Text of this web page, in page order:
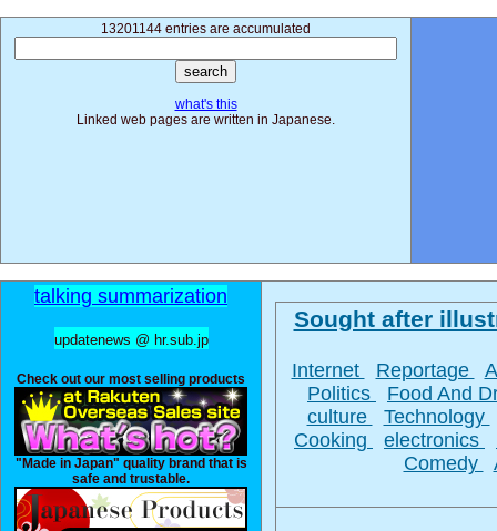
13201144 entries are accumulated
what's this
Linked web pages are written in Japanese.
talking summarization
updatenews @ hr.sub.jp
Check out our most selling products
"Made in Japan" quality brand that is
safe and trustable.
Sought after
Internet Reportage
Politics
Food And
culture
Technology
Cooking
electronics
Comedy